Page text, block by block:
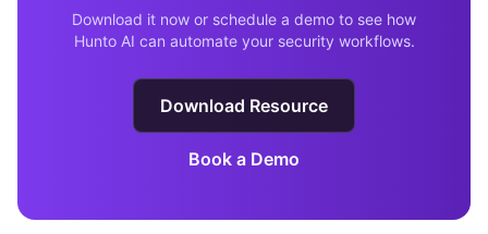
Download it now or schedule a demo to see how
Hunto AI can automate your security workflows.
Download Resource
Book a Demo